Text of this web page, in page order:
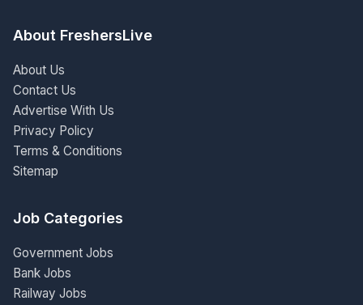
About FreshersLive
About Us
Contact Us
Advertise With Us
Privacy Policy
Terms & Conditions
Sitemap
Job Categories
Government Jobs
Bank Jobs
Railway Jobs